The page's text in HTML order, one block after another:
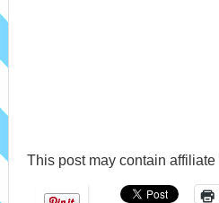
This post may contain